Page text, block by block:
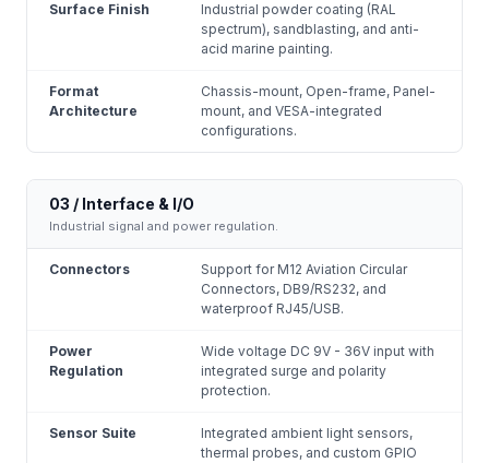
Surface Finish
Industrial powder coating (RAL
spectrum), sandblasting, and anti-
acid marine painting.
Format
Architecture
Chassis-mount, Open-frame, Panel-
mount, and VESA-integrated
configurations.
03 / Interface & I/O
Industrial signal and power regulation.
Connectors
Support for M12 Aviation Circular
Connectors, DB9/RS232, and
waterproof RJ45/USB.
Power
Regulation
Wide voltage DC 9V - 36V input with
integrated surge and polarity
protection.
Sensor Suite
Integrated ambient light sensors,
thermal probes, and custom GPIO